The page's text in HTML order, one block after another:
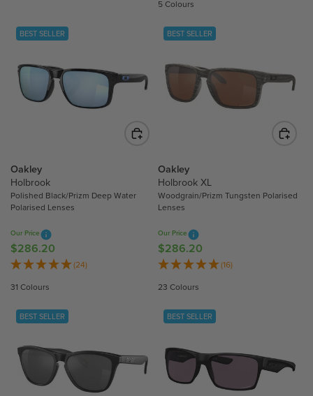
9
0
.
0
2
1
8
.
7
0
5 Colours
BEST SELLER
Oakley
Holbrook
Polished Black/Prizm Deep Water
Polarised Lenses
R
E
U
Our Price
$286.20
(24)
31 Colours
BEST SELLER
Oakley
Holbrook XL
Woodgrain/Prizm Tungsten Polarised
Lenses
R
E
U
Our Price
$286.20
(16)
23 Colours
BEST SELLER BEST SELLER